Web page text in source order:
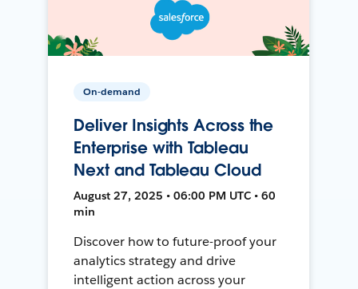
On-demand
Deliver Insights Across the
Enterprise with Tableau
Next and Tableau Cloud
August 27, 2025 • 06:00 PM UTC • 60
min
Discover how to future-proof your
analytics strategy and drive
intelligent action across your